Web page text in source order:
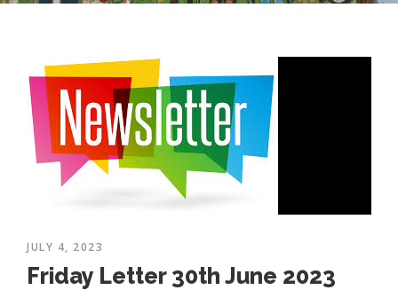
JULY 4, 2023
Friday Letter 30th June 2023